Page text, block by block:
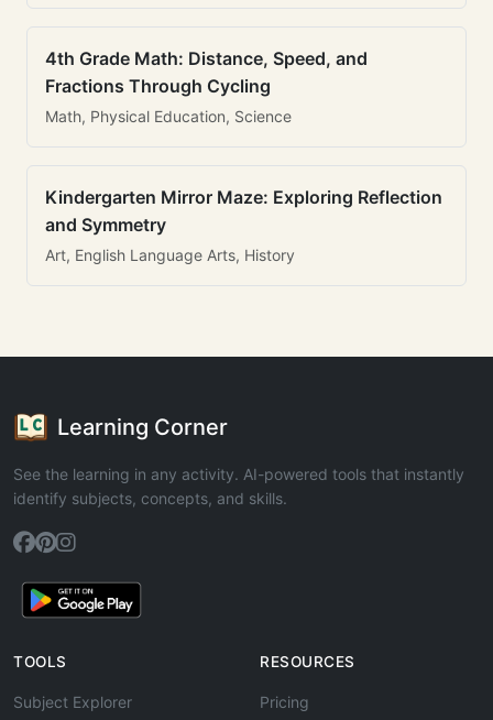
4th Grade Math: Distance, Speed, and
Fractions Through Cycling
Math, Physical Education, Science
Kindergarten Mirror Maze: Exploring Reflection
and Symmetry
Art, English Language Arts, History
Learning Corner
See the learning in any activity. AI-powered tools that instantly
identify subjects, concepts, and skills.
TOOLS
Subject Explorer
RESOURCES
Pricing